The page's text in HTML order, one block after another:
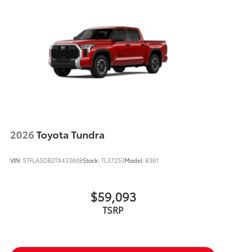
2026Toyota Tundra
VIN: 5TFLA5DB2TX433608Stock:TL37253Model:8361
$59,093
TSRP